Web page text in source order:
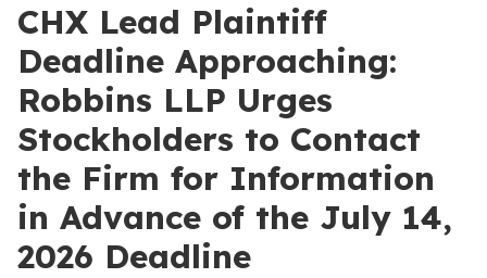
CHX Lead Plaintiff
Deadline Approaching:
Robbins LLP Urges
Stockholders to Contact
the Firm for Information
in Advance of the July 14,
2026 Deadline